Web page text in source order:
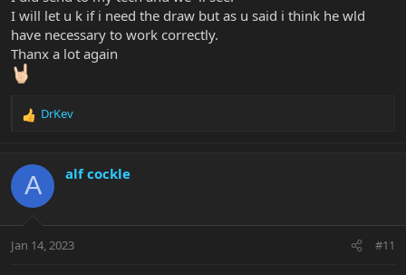
around)!
Yellow: defeats the silent circuit when connected to ground. Silent
circuit active when yellow is not connected. In the case of this
guitar, you'll way to defeat the silent circuit in position 2 of the
switch (the pickups are RWRP and will already hum cancel), so
connect position 2 of that pole to ground.
If you can't get a response from EBMM by the end of the week let
me know and I'll draw you a diagram that works.
I will let u k if i need the draw but as u said i think he wld
have necessary to work correctly.
Thanx a lot again
R
c
i
s
DrKev
A alf cockle
Jan 14, 2023 #11